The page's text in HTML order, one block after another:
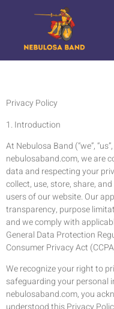
Privacy Policy
1. Introduction
At Nebulosa Band (“we”,
nebulosaband.com, we are
data and respecting your
collect, use, store, share,
users of our website. Our
transparency, purpose
and we comply with
General Data Protection
Consumer Privacy Act
We recognize your right to
safeguarding your personal
nebulosaband.com, you